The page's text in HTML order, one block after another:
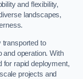
and flexibility,
landscapes,
to
and operation. With
for rapid deployment,
projects and